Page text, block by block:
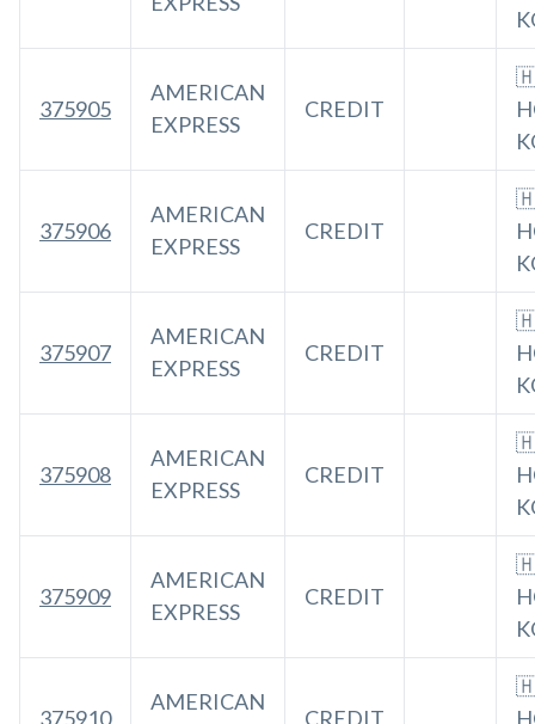
375905
AMERICAN
EXPRESS
CREDIT
375906
AMERICAN
EXPRESS
CREDIT
375907
AMERICAN
EXPRESS
CREDIT
375908
AMERICAN
EXPRESS
CREDIT
375909
AMERICAN
EXPRESS
CREDIT
375910
AMERICAN
CREDIT